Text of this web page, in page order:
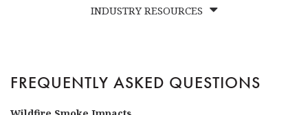
INDUSTRY RESOURCES
LABS
FREQUENTLY ASKED QUESTIONS